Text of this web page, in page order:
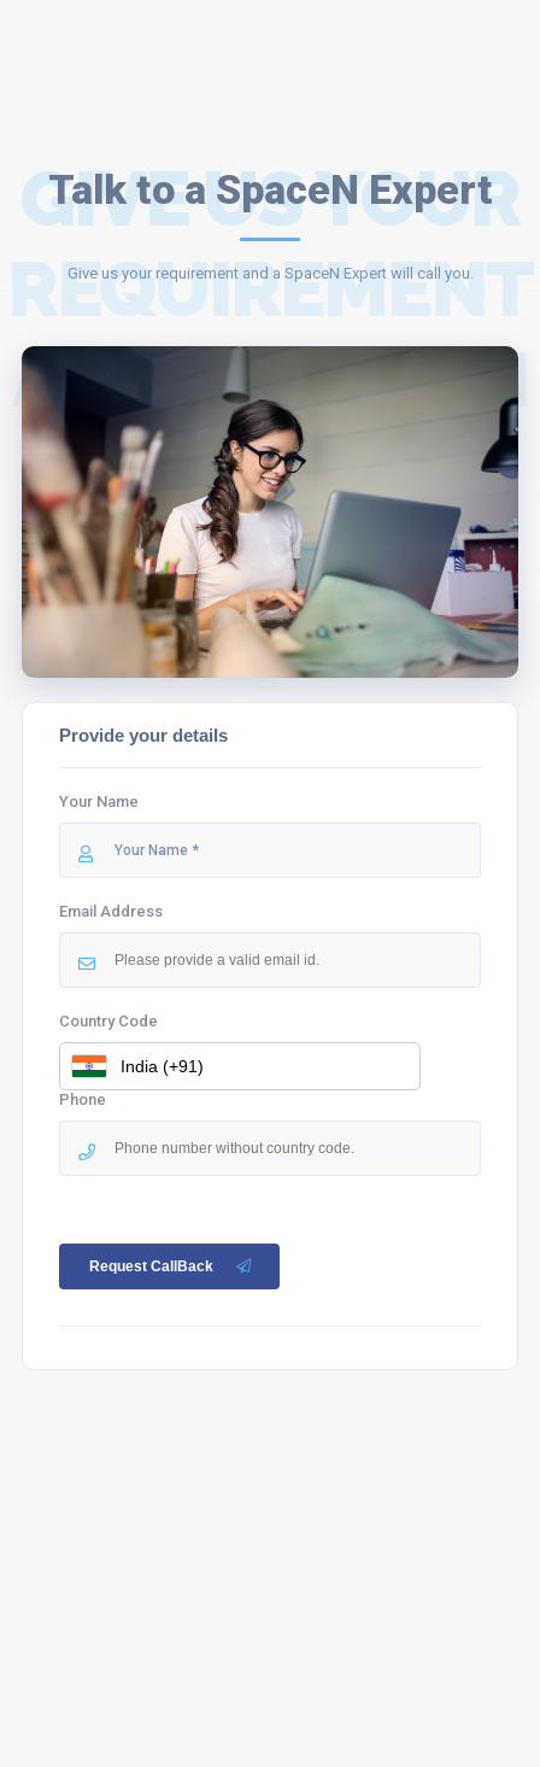
Talk to a SpaceN Expert
GIVE US YOUR
REQUIREMENT
AND A SPACEN
EXPERT WILL
ASSIST YOU.
Give us your requirement and a SpaceN Expert will call you.
Provide your details
Your Name
Email Address
Country Code
Phone
Request CallBack